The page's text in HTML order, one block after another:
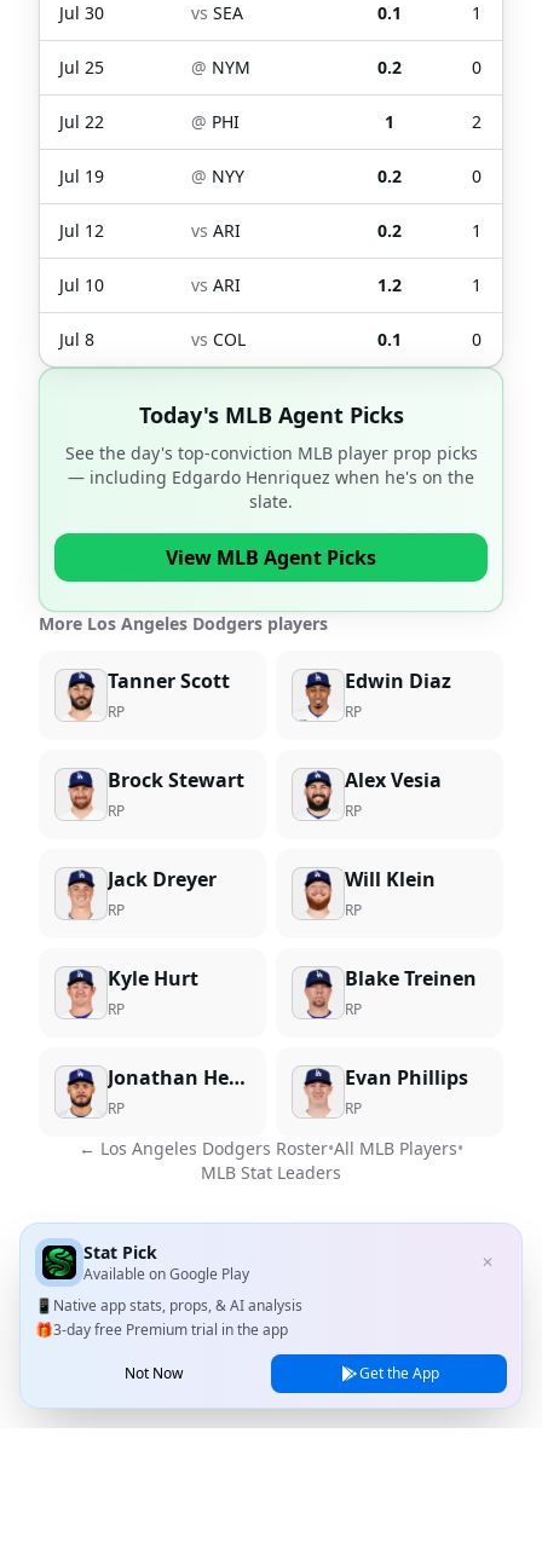
Jul 30 vs SEA 0.1 1
Jul 25 @ NYM 0.2 0
Jul 22 @ PHI 1 2
Jul 19 @ NYY 0.2 0
Jul 12 vs ARI 0.2 1
Jul 10 vs ARI 1.2 1
Jul 8 vs COL 0.1 0
Today's MLB Agent Picks
See the day's top-conviction MLB player prop picks
— including Edgardo Henriquez when he's on the
slate.
View MLB Agent Picks
More Los Angeles Dodgers players
Tanner Scott
RP
Edwin Diaz
RP
Brock Stewart
RP
Alex Vesia
RP
Jack Dreyer
RP
Will Klein
RP
Kyle Hurt
RP
Blake Treinen
RP
Jonathan Hernandez
RP
Evan Phillips
RP
← Los Angeles Dodgers Roster•All MLB Players•
MLB Stat Leaders
Stat Pick
Available onGoogle Play
✕
📱 Native app stats, props, & AI analysis
🎁3-day free Premium trial in the app
Not Now Get the App